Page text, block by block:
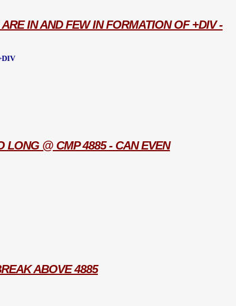
IN AND FEW IN FORMATION OF +DIV -
LONG @ CMP 4885 - CAN EVEN
ABOVE 4885